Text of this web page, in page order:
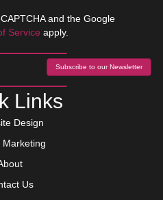
and the Google
Service apply.
Subscribe to our Newsletter
Links
Design
Marketing
Us